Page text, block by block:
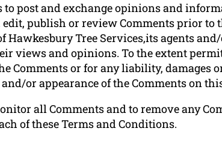
post and exchange opinions and
publish or review Comments prior to
Tree Services,its agents
views and opinions. To the extent
Comments or for any liability, damages
or appearance of the Comments on
all Comments and to remove any
of these Terms and Conditions.